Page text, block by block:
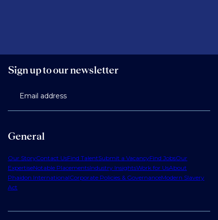
General
Our StoryContact UsFind TalentSubmit a VacancyFind JobsOur
ExpertiseNotable PlacementsIndustry InsightsWork for UsAbout
Phaidon InternationalCorporate Policies & GovernanceModern Slavery
Act
Sign up to our newsletter
Email address